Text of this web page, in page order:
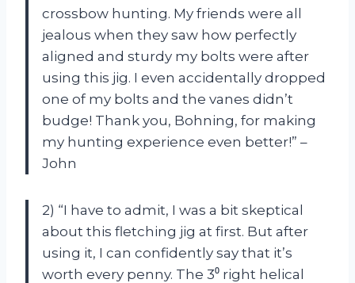
crossbow hunting. My friends were all
jealous when they saw how perfectly
aligned and sturdy my bolts were after
using this jig. I even accidentally dropped
one of my bolts and the vanes didn’t
budge! Thank you, Bohning, for making
my hunting experience even better!” –
John
2) “I have to admit, I was a bit skeptical
about this fletching jig at first. But after
using it, I can confidently say that it’s
worth every penny. The 3⁰ right helical